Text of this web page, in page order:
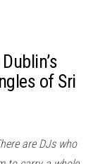
of Sri
are DJs who